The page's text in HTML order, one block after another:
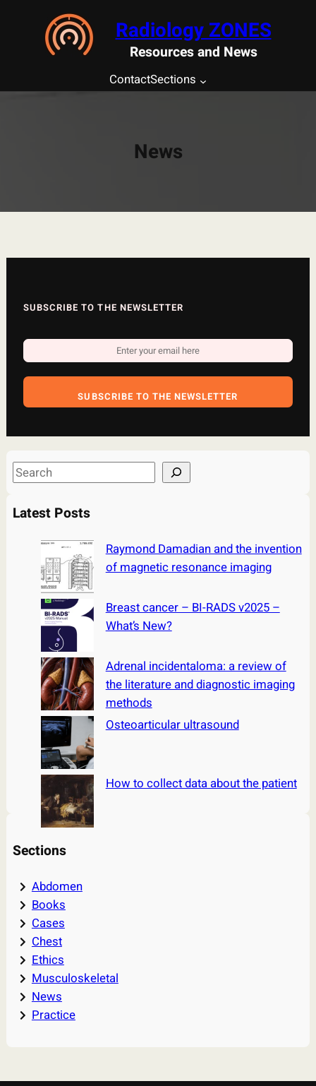
contenido
Radiology ZONES
Resources and News
ContactSections
News
SUBSCRIBE TO THE NEWSLETTER
SUBSCRIBE TO THE NEWSLETTER
S
e
aLatest Posts
Raymond Damadian and the invention
of magnetic resonance imaging
Breast cancer – BI-RADS v2025 –
What’s New?
Adrenal incidentaloma: a review of
the literature and diagnostic imaging
methods
Osteoarticular ultrasound
How to collect data about the patient
Sections
Abdomen
Books
Cases
Chest
Ethics
Musculoskeletal
News
Practice